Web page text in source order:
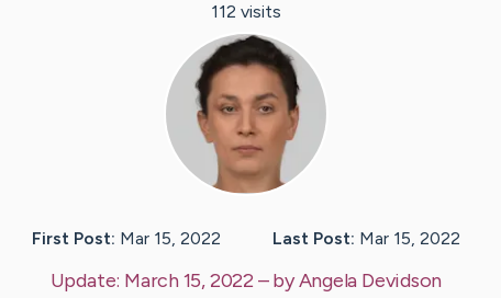
112 visits
First Post: Mar 15, 2022 Last Post: Mar 15, 2022
Update: March 15, 2022– byAngela Devidson